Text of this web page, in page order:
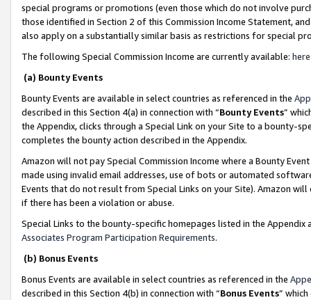
special programs or promotions (even those which do not involve
those identified in Section 2 of this Commission Income Statement,
also apply on a substantially similar basis as restrictions for special
The following Special Commission Income are currently available: here
(a) Bounty Events
Bounty Events are available in select countries as referenced in the
described in this Section 4(a) in connection with “Bounty Events”
the Appendix, clicks through a Special Link on your Site to a bounty-
completes the bounty action described in the Appendix.
Amazon will not pay Special Commission Income where a Bounty
made using invalid email addresses, use of bots or automated
Events that do not result from Special Links on your Site). Amazon
if there has been a violation or abuse.
Special Links to the bounty-specific homepages listed in the
Associates Program Participation Requirements.
(b) Bonus Events
Bonus Events are available in select countries as referenced in the
described in this Section 4(b) in connection with “Bonus Events”